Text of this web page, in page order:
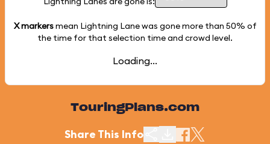
X markersmean Lightning Lane was gone more than 50% of
the time for that selection time and crowd level.
Loading...
TouringPlans.com
Share This Info